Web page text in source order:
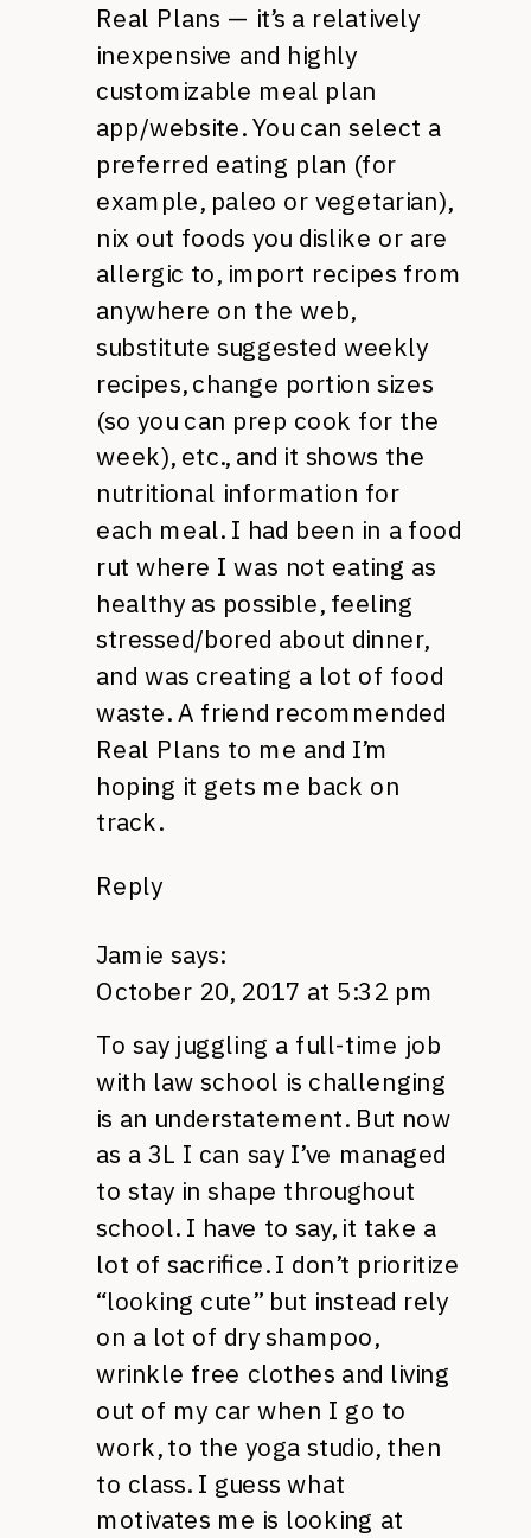
Real Plans — it’s a relatively
inexpensive and highly
customizable meal plan
app/website. You can select a
preferred eating plan (for
example, paleo or vegetarian),
nix out foods you dislike or are
allergic to, import recipes from
anywhere on the web,
substitute suggested weekly
recipes, change portion sizes
(so you can prep cook for the
week), etc., and it shows the
nutritional information for
each meal. I had been in a food
rut where I was not eating as
healthy as possible, feeling
stressed/bored about dinner,
and was creating a lot of food
waste. A friend recommended
Real Plans to me and I’m
hoping it gets me back on
track.
Reply
Jamie says:
October 20, 2017 at 5:32 pm
To say juggling a full-time job
with law school is challenging
is an understatement. But now
as a 3L I can say I’ve managed
to stay in shape throughout
school. I have to say, it take a
lot of sacrifice. I don’t prioritize
“looking cute” but instead rely
on a lot of dry shampoo,
wrinkle free clothes and living
out of my car when I go to
work, to the yoga studio, then
to class. I guess what
motivates me is looking at